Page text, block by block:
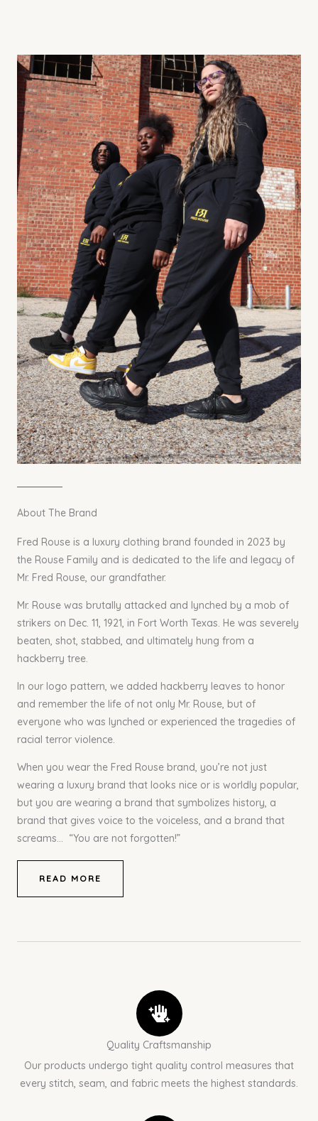
About The Brand
Fred Rouse is a luxury clothing brand founded in 2023 by
the Rouse Family and is dedicated to the life and legacy of
Mr. Fred Rouse, our grandfather.
Mr. Rouse was brutally attacked and lynched by a mob of
strikers on Dec. 11, 1921, in Fort Worth Texas. He was severely
beaten, shot, stabbed, and ultimately hung from a
hackberry tree.
In our logo pattern, we added hackberry leaves to honor
and remember the life of not only Mr. Rouse, but of
everyone who was lynched or experienced the tragedies of
racial terror violence.
When you wear the Fred Rouse brand, you’re not just
wearing a luxury brand that looks nice or is worldly popular,
but you are wearing a brand that symbolizes history, a
brand that gives voice to the voiceless, and a brand that
screams… “You are not forgotten!”
READ MORE
Quality Craftsmanship
Our products undergo tight quality control measures that
every stitch, seam, and fabric meets the highest standards.